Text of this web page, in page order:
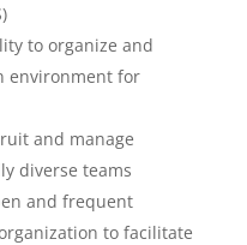
to organize and
environment for
and manage
diverse teams
and frequent
to facilitate